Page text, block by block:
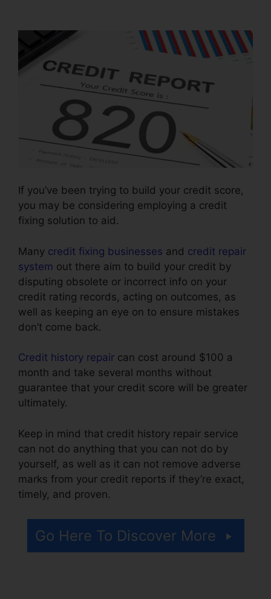
If you’ve been trying to build your credit score,
you may be considering employing a credit
fixing solution to aid.
Many credit fixing businesses and credit repair
system out there aim to build your credit by
disputing obsolete or incorrect info on your
credit rating records, acting on outcomes, as
well as keeping an eye on to ensure mistakes
don’t come back.
Credit history repair can cost around $100 a
month and take several months without
guarantee that your credit score will be greater
ultimately.
Keep in mind that credit history repair service
can not do anything that you can not do by
yourself, as well as it can not remove adverse
marks from your credit reports if they’re exact,
timely, and proven.
Go Here To Discover More